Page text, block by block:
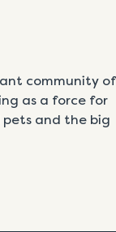
community of
as a force for
pets and the big